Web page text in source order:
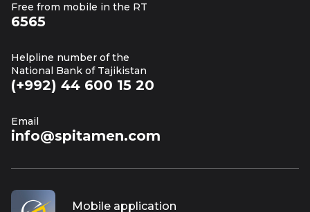
Free from mobile in the RT
6565
Helpline number of the
National Bank of Tajikistan
(+992) 44 600 15 20
Email
info@spitamen.com
Mobile application